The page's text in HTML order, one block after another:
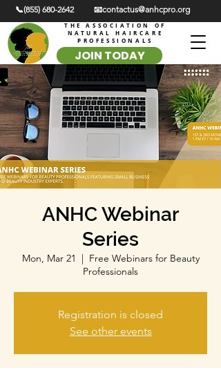
📞(855) 680-2642 📧contactus@anhcpro.org
THE ASSOCIATION OF
NATURAL HAIRCARE
PROFESSIONALS
JOIN TODAY
ANHC Webinar
Series
Mon, Mar 21
  |
Free Webinars for Beauty
Professionals
Registration is closed
See other events